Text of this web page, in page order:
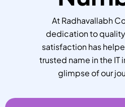
At Radhavallabh
dedication to
satisfaction has
trusted name in the IT
glimpse of our